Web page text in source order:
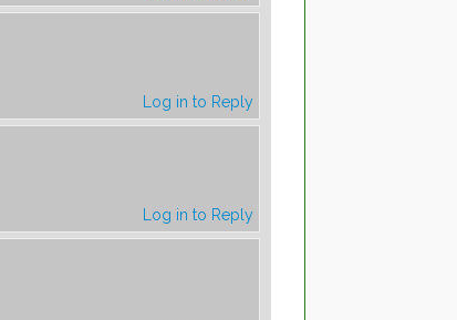
Log in to Reply
Log in to Reply